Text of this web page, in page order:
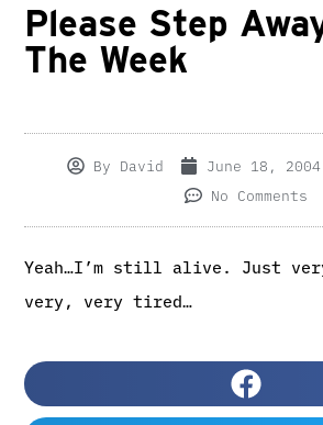
Please Step
The Week
By David June 18, 2004
No Comments
Yeah…I’m still alive. Just
very, very tired…